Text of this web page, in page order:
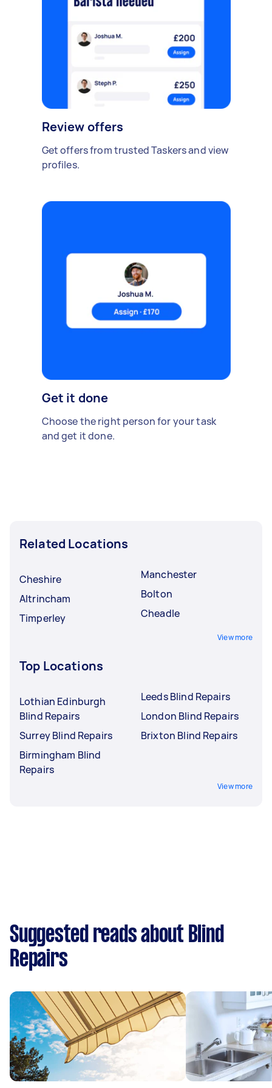
Review offers
Get offers from trusted Taskers and view
profiles.
Get it done
Choose the right person for your task
and get it done.
Related Locations
Cheshire
Altrincham
Timperley
Manchester
Bolton
Cheadle
View more
Top Locations
Lothian Edinburgh
Blind Repairs
Surrey Blind Repairs
Birmingham Blind
Repairs
Leeds Blind Repairs
London Blind Repairs
Brixton Blind Repairs
View more
Suggested reads about Blind
Repairs